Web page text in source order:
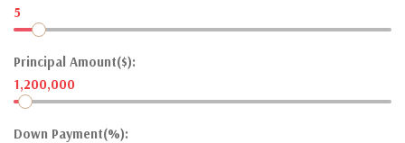
5
Principal Amount($):
1,200,000
Down Payment(%):